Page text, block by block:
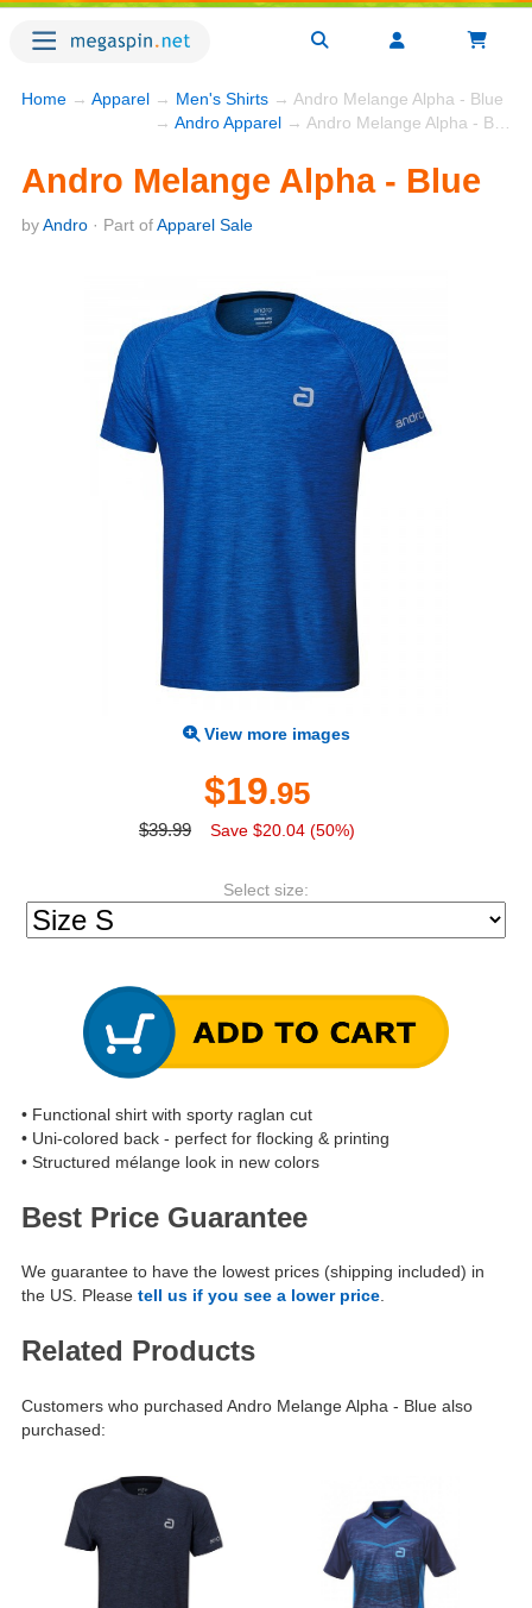
Home → Apparel → Men's Shirts → Andro Melange Alpha - Blue
→ Andro Apparel → Andro Melange Alpha - Blue
Andro Melange Alpha - Blue
byAndro · Part ofApparel Sale
View more images
$19.95
$39.99 Save $20.04 (50%)
Select size:
• Functional shirt with sporty raglan cut
• Uni-colored back - perfect for flocking & printing
• Structured mélange look in new colors
Best Price Guarantee
We guarantee to have the lowest prices (shipping included) in
the US. Please tell us if you see a lower price.
Related Products
Customers who purchased Andro Melange Alpha - Blue also
purchased: